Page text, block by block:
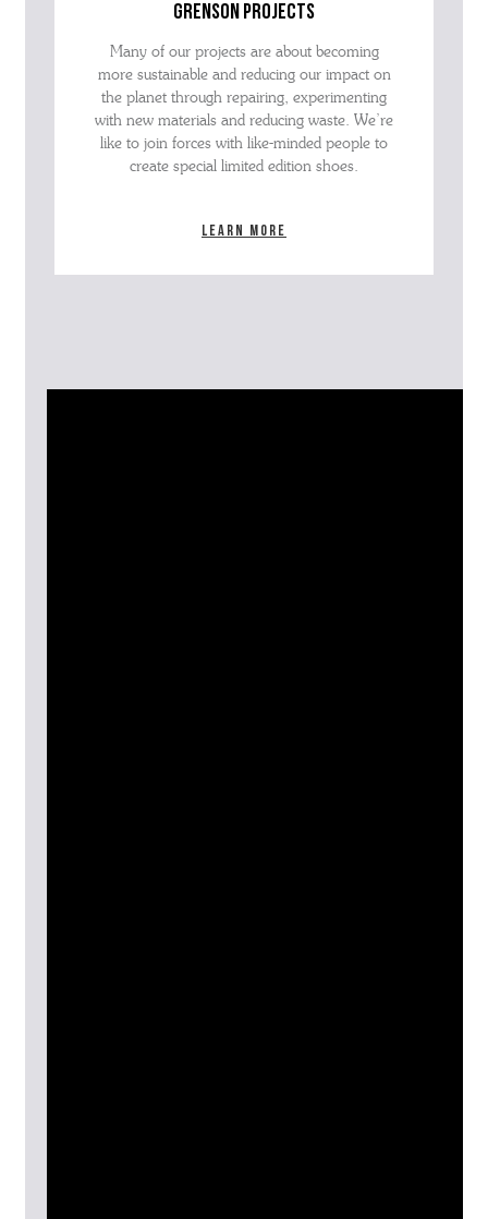
grenson projects
Many of our projects are about becoming
more sustainable and reducing our impact on
the planet through repairing, experimenting
with new materials and reducing waste. We’re
like to join forces with like-minded people to
create special limited edition shoes.
Learn more